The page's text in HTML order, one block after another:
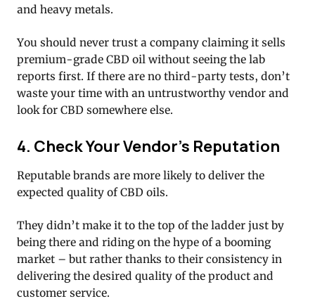
and heavy metals.
You should never trust a company claiming it sells
premium-grade CBD oil without seeing the lab
reports first. If there are no third-party tests, don’t
waste your time with an untrustworthy vendor and
look for CBD somewhere else.
4. Check Your Vendor’s Reputation
Reputable brands are more likely to deliver the
expected quality of CBD oils.
They didn’t make it to the top of the ladder just by
being there and riding on the hype of a booming
market – but rather thanks to their consistency in
delivering the desired quality of the product and
customer service.